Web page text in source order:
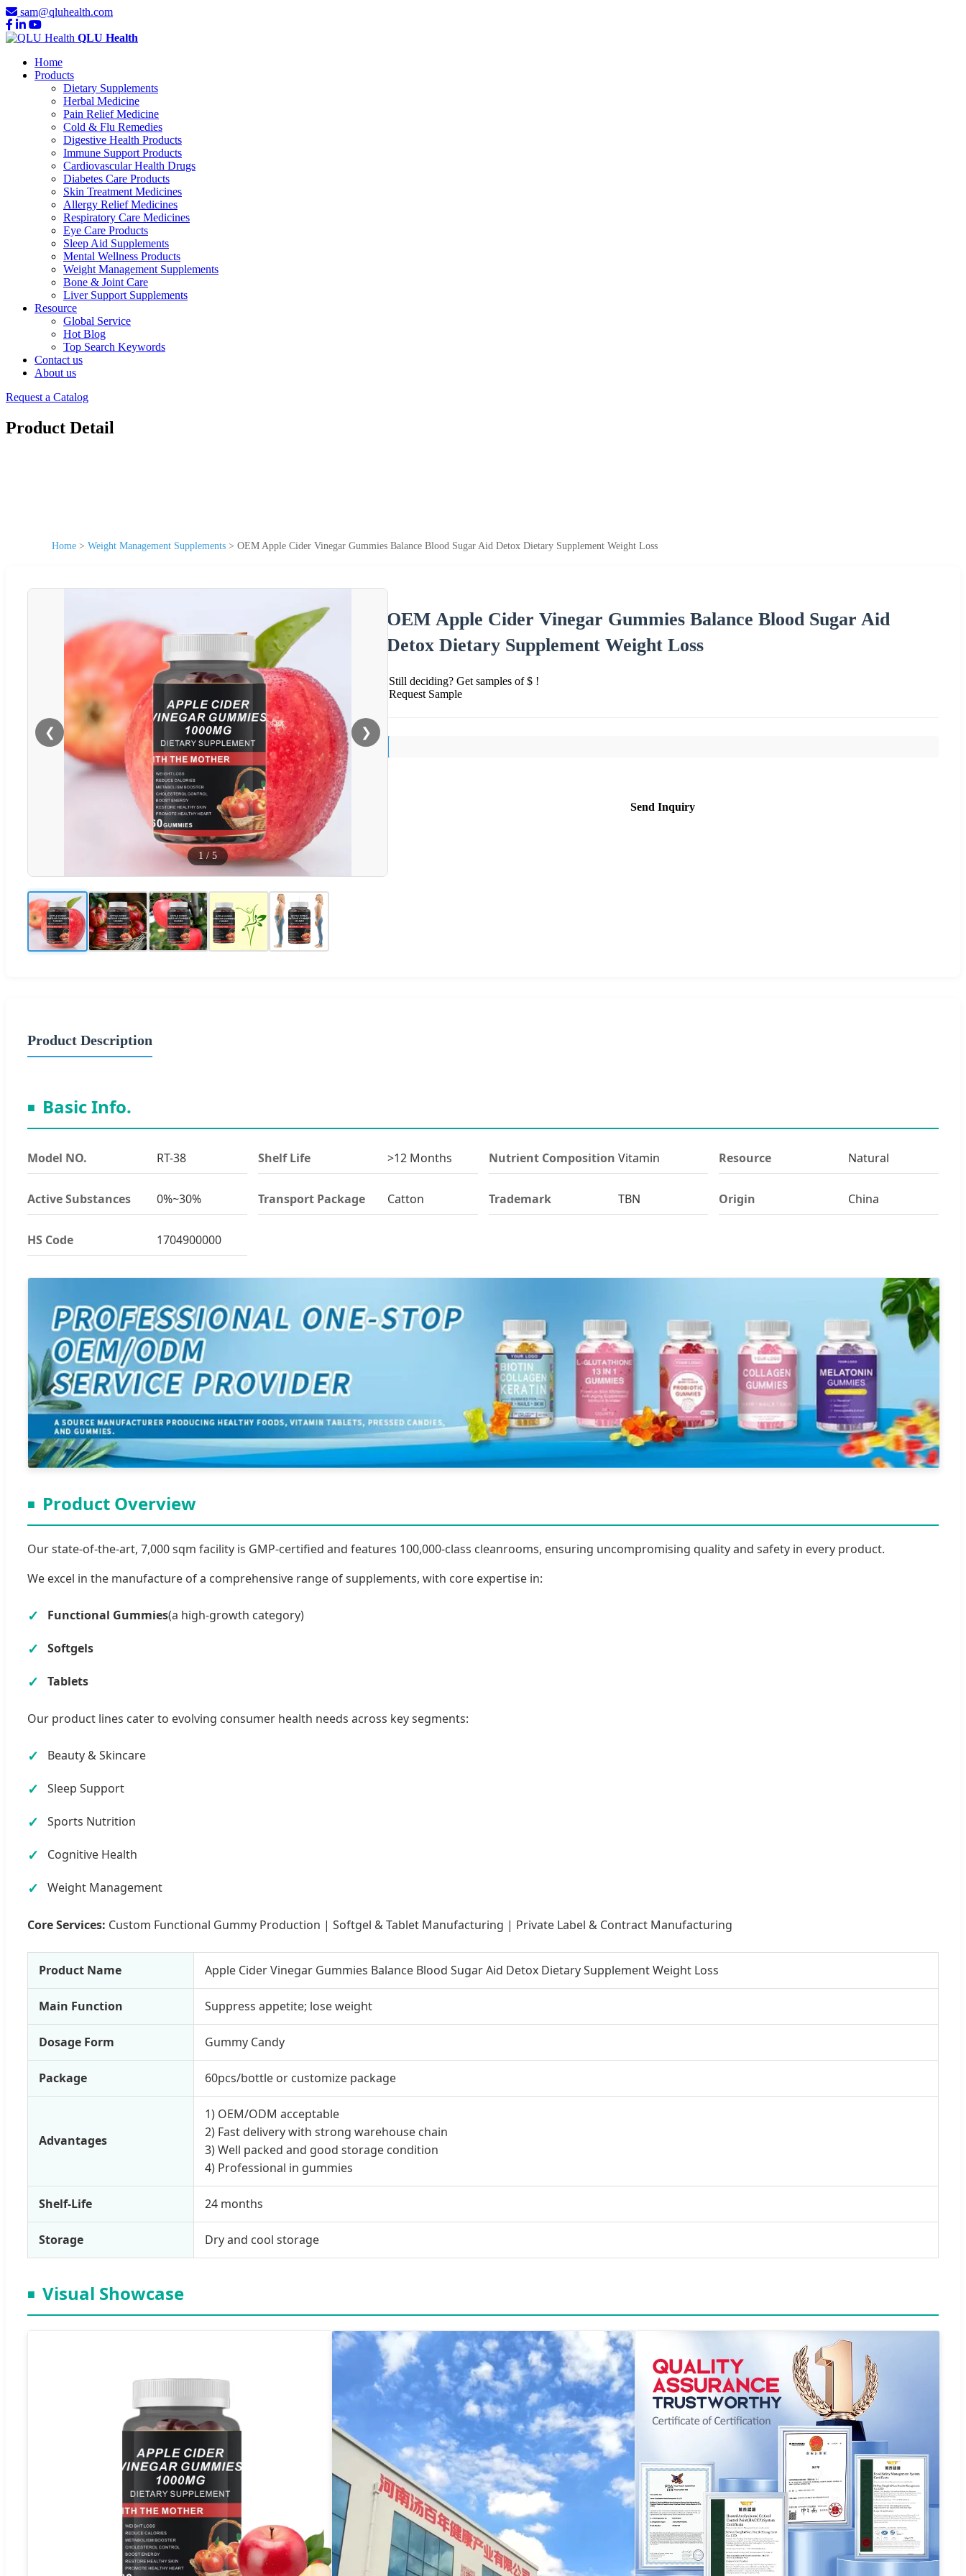
sam@qluhealth.com
QLU Health
Home
Products
Dietary Supplements
Herbal Medicine
Pain Relief Medicine
Cold & Flu Remedies
Digestive Health Products
Immune Support Products
Cardiovascular Health Drugs
Diabetes Care Products
Skin Treatment Medicines
Allergy Relief Medicines
Respiratory Care Medicines
Eye Care Products
Sleep Aid Supplements
Mental Wellness Products
Weight Management Supplements
Bone & Joint Care
Liver Support Supplements
Resource
Global Service
Hot Blog
Top Search Keywords
Contact us
About us
Request a Catalog
Product Detail
Home > Weight Management Supplements > OEM Apple Cider Vinegar Gummies Balance Blood Sugar Aid Detox Dietary Supplement Weight Loss
❮ ❯
1 / 5
OEM Apple Cider Vinegar Gummies Balance Blood Sugar Aid
Detox Dietary Supplement Weight Loss
Still deciding? Get samples of $ !
Request Sample
Send Inquiry
Product Description
Basic Info.
Model NO. RT-38 Shelf Life >12 Months Nutrient Composition Vitamin Resource Natural
Active Substances 0%~30% Transport Package Catton Trademark TBN Origin China
HS Code 1704900000
Product Overview
Our state-of-the-art, 7,000 sqm facility is GMP-certified and features 100,000-class cleanrooms, ensuring uncompromising quality and safety in every product.
We excel in the manufacture of a comprehensive range of supplements, with core expertise in:
Functional Gummies(a high-growth category)
Softgels
Tablets
Our product lines cater to evolving consumer health needs across key segments:
Beauty & Skincare
Sleep Support
Sports Nutrition
Cognitive Health
Weight Management
Core Services: Custom Functional Gummy Production | Softgel & Tablet Manufacturing | Private Label & Contract Manufacturing
Product Name Apple Cider Vinegar Gummies Balance Blood Sugar Aid Detox Dietary Supplement Weight Loss
Main Function Suppress appetite; lose weight
Dosage Form Gummy Candy
Package 60pcs/bottle or customize package
Advantages
1) OEM/ODM acceptable
2) Fast delivery with strong warehouse chain
3) Well packed and good storage condition
4) Professional in gummies
Shelf-Life 24 months
Storage Dry and cool storage
Visual Showcase